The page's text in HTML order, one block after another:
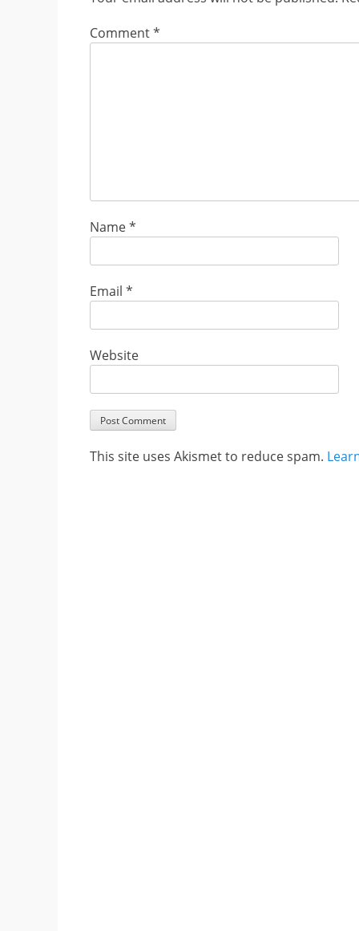
Comment*
Name*
Email *
Website
This site uses Akismet to reduce spam.